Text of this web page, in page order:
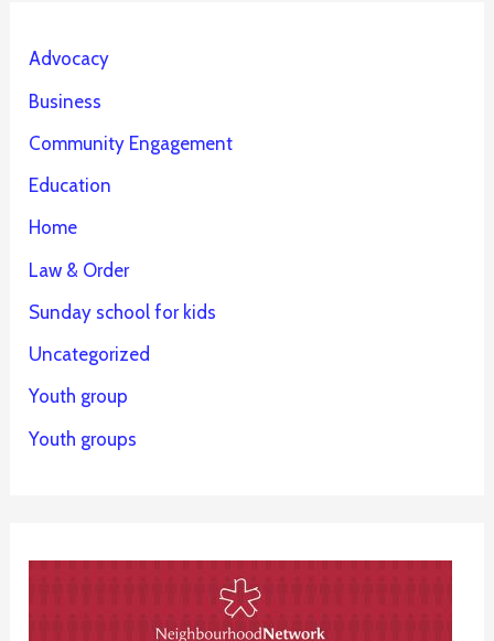
Advocacy
Business
Community Engagement
Education
Home
Law & Order
Sunday school for kids
Uncategorized
Youth group
Youth groups